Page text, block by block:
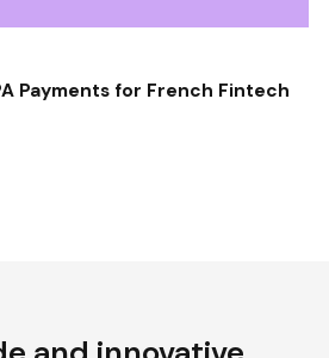
Payments for French Fintech